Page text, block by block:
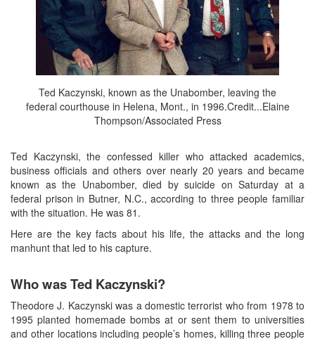
Ted Kaczynski, known as the Unabomber, leaving the
federal courthouse in Helena, Mont., in 1996.Credit...Elaine
Thompson/Associated Press
Ted Kaczynski, the confessed killer who attacked academics,
business officials and others over nearly 20 years and became
known as the Unabomber, died by suicide on Saturday at a
federal prison in Butner, N.C., according to three people familiar
with the situation. He was 81.
Here are the key facts about his life, the attacks and the long
manhunt that led to his capture.
Who was Ted Kaczynski?
Theodore J. Kaczynski was a domestic terrorist who from 1978 to
1995 planted homemade bombs at or sent them to universities
and other locations including people’s homes, killing three people